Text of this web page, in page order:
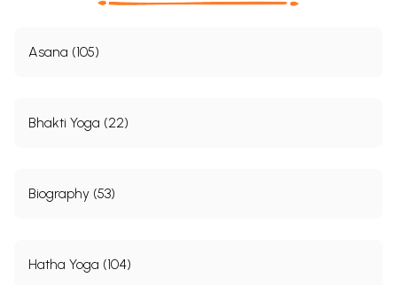
Asana (105)
Bhakti Yoga (22)
Biography (53)
Hatha Yoga (104)